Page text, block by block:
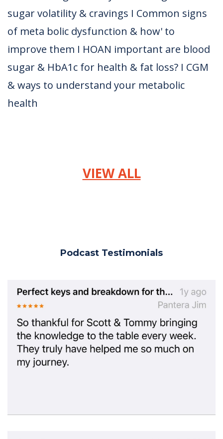
sugar volatility & cravings I Common signs
of meta bolic dysfunction & how' to
improve them I HOAN important are blood
sugar & HbA1c for health & fat loss? I CGM
& ways to understand your metabolic
health
VIEW ALL
Podcast Testimonials